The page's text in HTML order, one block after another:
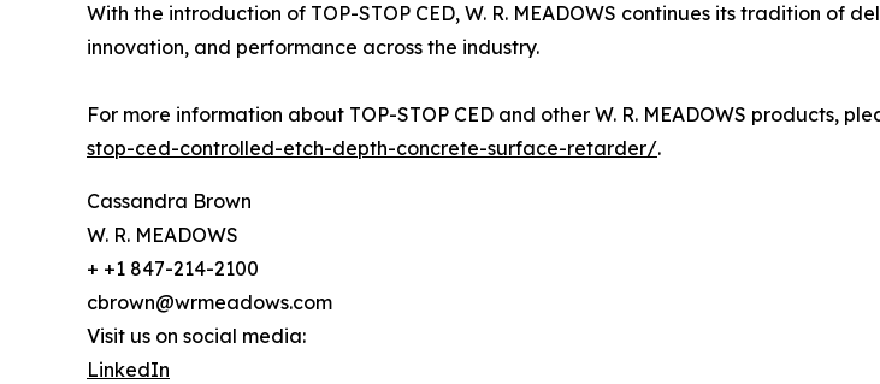
With the introduction of TOP-STOP CED, W. R. MEADOWS continues its tradition
innovation, and performance across the industry.
For more information about TOP-STOP CED and other W. R. MEADOWS products,
stop-ced-controlled-etch-depth-concrete-surface-retarder/.
Cassandra Brown
W. R. MEADOWS
+ +1 847-214-2100
cbrown@wrmeadows.com
Visit us on social media:
LinkedIn